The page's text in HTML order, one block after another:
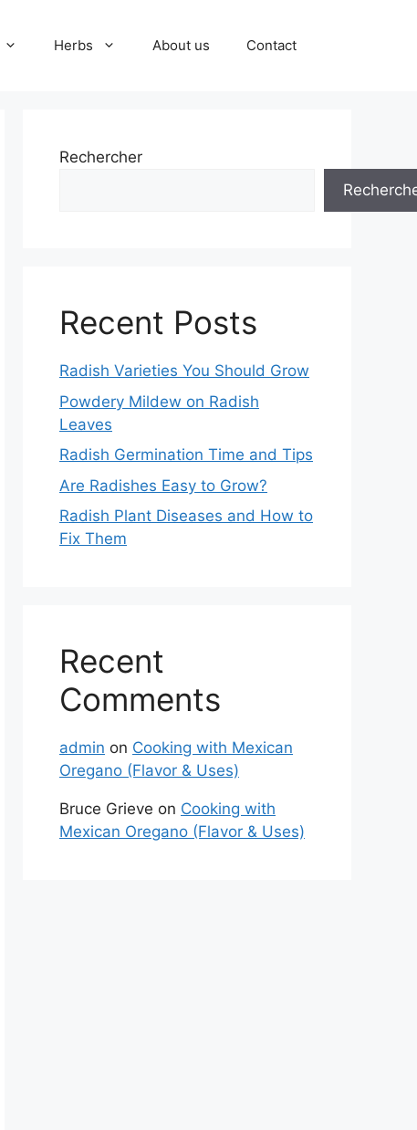
Herbs About us Contact
Rechercher
Recent Posts
Radish Varieties You Should Grow
Powdery Mildew on Radish
Leaves
Radish Germination Time and Tips
Are Radishes Easy to Grow?
Radish Plant Diseases and How to
Fix Them
Recent
Comments
admin on Cooking with Mexican
Oregano (Flavor & Uses)
Bruce Grieve on Cooking with
Mexican Oregano (Flavor & Uses)